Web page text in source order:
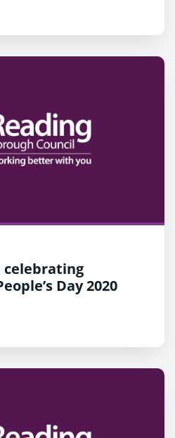
celebrating
Day 2020